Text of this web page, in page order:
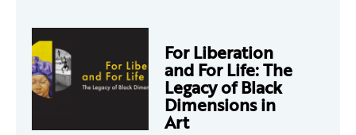
For Liberation
and For Life: The
Legacy of Black
Dimensions in
Art